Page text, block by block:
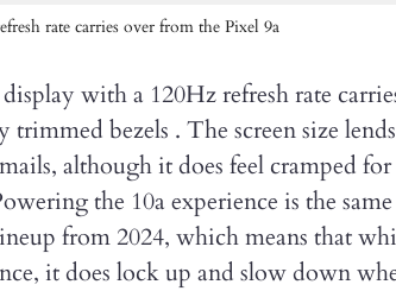
rate carries over from the Pixel 9a
with a 120Hz refresh rate
bezels . The screen size
although it does feel cramped
the 10a experience is the
from 2024, which means that
it does lock up and slow down